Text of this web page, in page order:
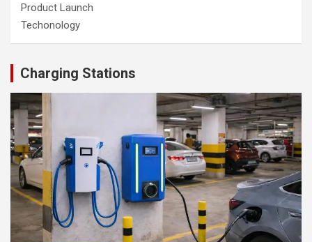
Product Launch
Techonology
Charging Stations